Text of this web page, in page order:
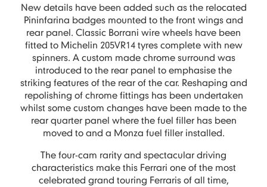
New details have been added such as the relocated
Pininfarina badges mounted to the front wings and
rear panel. Classic Borrani wire wheels have been
fitted to Michelin 205VR14 tyres complete with new
spinners. A custom made chrome surround was
introduced to the rear panel to emphasise the
striking features of the rear of the car. Reshaping and
repolishing of chrome fittings has been undertaken
whilst some custom changes have been made to the
rear quarter panel where the fuel filler has been
moved to and a Monza fuel filler installed.
The four-cam rarity and spectacular driving
characteristics make this Ferrari one of the most
celebrated grand touring Ferraris of all time,